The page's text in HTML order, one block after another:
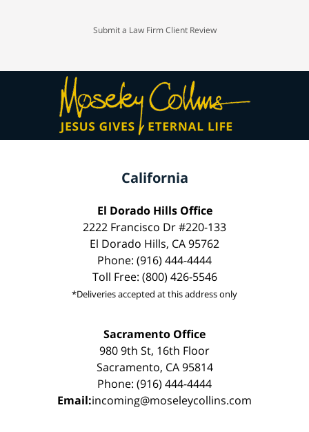
Submit a Law Firm Client Review
California
El Dorado Hills Office
2222 Francisco Dr #220-133
El Dorado Hills, CA 95762
Phone: (916) 444-4444
Toll Free: (800) 426-5546
*Deliveries accepted at this address only
Sacramento Office
980 9th St, 16th Floor
Sacramento, CA 95814
Phone: (916) 444-4444
Email:incoming@moseleycollins.com